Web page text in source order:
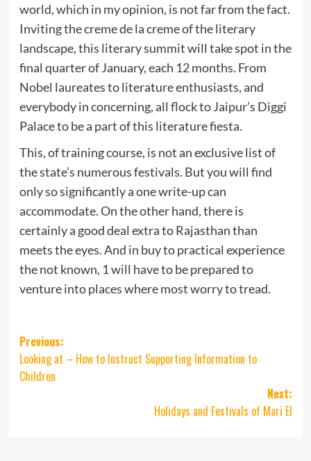
world, which in my opinion, is not far from the fact.
Inviting the creme de la creme of the literary
landscape, this literary summit will take spot in the
final quarter of January, each 12 months. From
Nobel laureates to literature enthusiasts, and
everybody in concerning, all flock to Jaipur’s Diggi
Palace to be a part of this literature fiesta.
This, of training course, is not an exclusive list of
the state’s numerous festivals. But you will find
only so significantly a one write-up can
accommodate. On the other hand, there is
certainly a good deal extra to Rajasthan than
meets the eyes. And in buy to practical experience
the not known, 1 will have to be prepared to
venture into places where most worry to tread.
Post
navigation
Previous:
Looking at – How to Instruct Supporting Information to
Children
Next:
Holidays and Festivals of Mari El